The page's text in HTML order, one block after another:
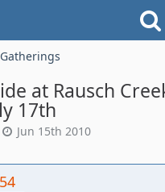
at Rausch
17th
Jun 15th 2010